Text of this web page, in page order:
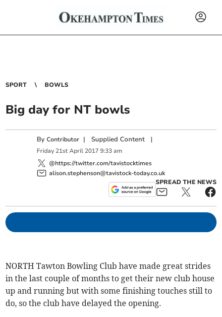
SPORT BOWLS
Big day for NT bowls
ByContributor | Supplied Content |
Friday 21st April 2017 9:33 am
@https://twitter.com/tavistocktimes
alison.stephenson@tavistock-today.co.uk
SPREAD THE NEWS
NORTH Tawton Bowling Club have made great strides
in the last couple of months to get their new club house
up and running but with some finishing touches still to
do, so the club have delayed the opening.